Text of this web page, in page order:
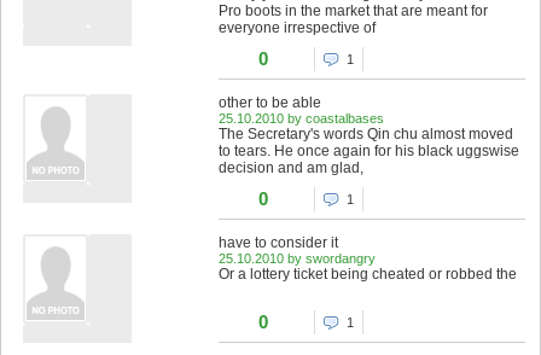
Pro boots in the market that are meant for
everyone irrespective of
0 1
other to be able
25.10.2010 by coastalbases
The Secretary's words Qin chu almost moved
to tears. He once again for his black uggswise
decision and am glad,
0 1
have to consider it
25.10.2010 by swordangry
Or a lottery ticket being cheated or robbed the
0 1